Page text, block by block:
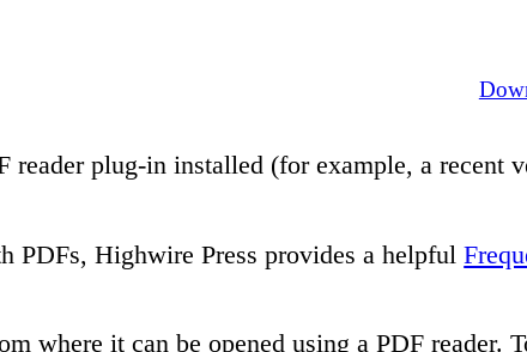
plug-in installed (for example, a recent
PDFs, Highwire Press provides a helpful
where it can be opened using a PDF reader.